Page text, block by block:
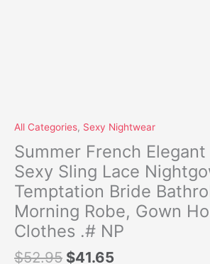
All Categories, Sexy Nightwear
Summer French Elegant
Sexy Sling Lace
Temptation Bride
Morning Robe, Gown
Clothes .# NP
$52.95 $41.65